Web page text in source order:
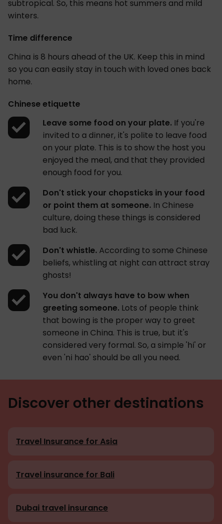
subtropical. So, this means hot summers and mild
winters.
Time difference
China is 8 hours ahead of the UK. Keep this in mind
so you can easily stay in touch with loved ones back
home.
Chinese etiquette
Leave some food on your plate. If you're
invited to a dinner, it's polite to leave food
on your plate. This is to show the host you
enjoyed the meal, and that they provided
enough food for you.
Don't stick your chopsticks in your food
or point them at someone. In Chinese
culture, doing these things is considered
bad luck.
Don't whistle. According to some Chinese
beliefs, whistling at night can attract stray
ghosts!
You don't always have to bow when
greeting someone. Lots of people think
that bowing is the proper way to greet
someone in China. This is true, but it's
considered very formal. So, a simple 'hi' or
even 'ni hao' should be all you need.
Discover other destinations
Travel Insurance for Asia
Travel insurance for Bali
Dubai travel insurance